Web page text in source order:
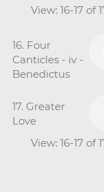
View: 16-17
16. Four
Canticles - iv -
Benedictus
17. Greater
Love
View: 16-17